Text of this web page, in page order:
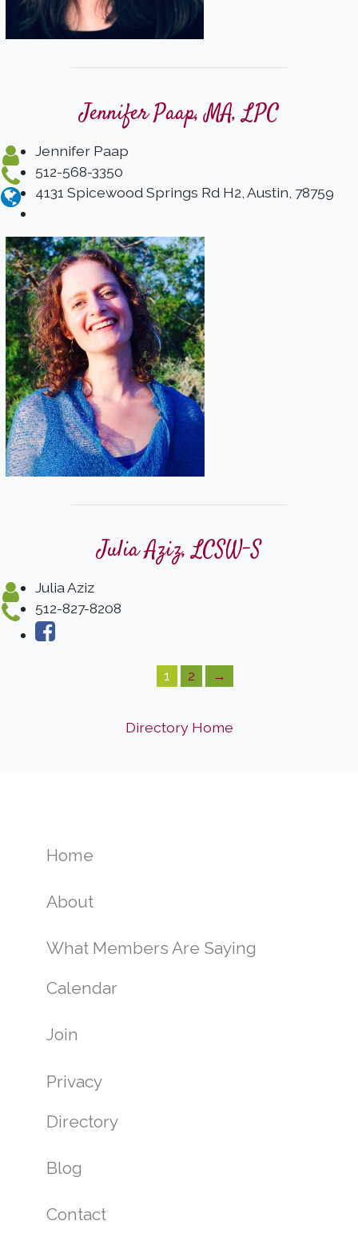
Jennifer Paap, MA, LPC
Jennifer Paap
512-568-3350
4131 Spicewood Springs Rd H2, Austin, 78759
Julia Aziz, LCSW-S
Julia Aziz
512-827-8208
1 2 →
Directory Home
Home
About
What Members Are Saying
Calendar
Join
Privacy
Directory
Blog
Contact